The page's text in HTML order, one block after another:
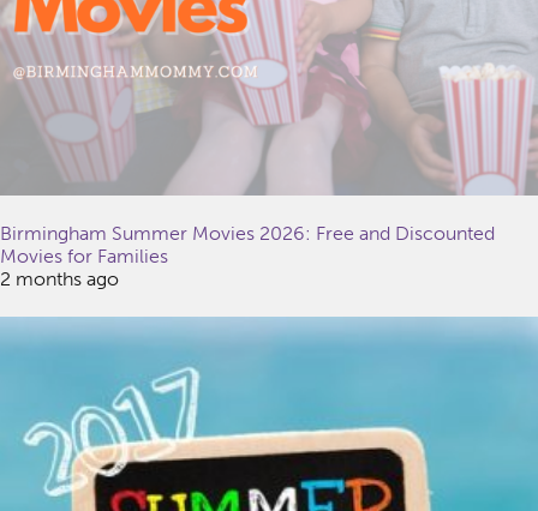
Birmingham Summer Movies 2026: Free and Discounted
Movies for Families
2 months ago